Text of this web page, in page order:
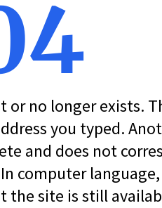
or no longer exists.
you typed.
and does not
computer
the site is still